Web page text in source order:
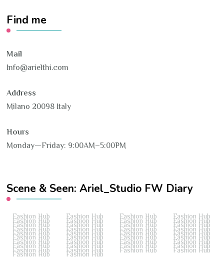
Find me
Mail
Info@arielthi.com
Address
Milano 20098 Italy
Hours
Monday—Friday: 9:00AM–5:00PM
Scene & Seen: Ariel_Studio FW Diary
Fashion Hub Fashion Hub Fashion Hub Fashion Hub
Fashion Hub Fashion Hub Fashion Hub Fashion Hub
Fashion Hub Fashion Hub Fashion Hub Fashion Hub
Fashion Hub Fashion Hub Fashion Hub Fashion Hub
Fashion Hub Fashion Hub Fashion Hub Fashion Hub
Fashion Hub Fashion Hub Fashion Hub Fashion Hub
Fashion Hub Fashion Hub Fashion Hub Fashion Hub
Fashion Hub Fashion Hub Fashion Hub Fashion Hub
Fashion Hub Fashion Hub Fashion Hub Fashion Hub
Fashion Hub Fashion Hub